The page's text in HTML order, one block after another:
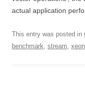
actual application
This entry was posted in
benchmark, stream, xeon